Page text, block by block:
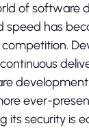
of software
speed has
ever-
its security is